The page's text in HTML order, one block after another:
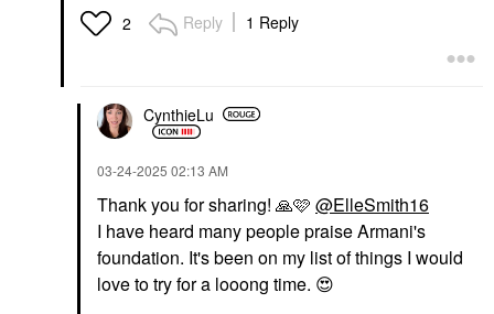
Mini Size
$17.00
2 Reply 1 Reply
CynthieLu
‎03-24-2025 02:13 AM
Thank you for sharing! 🙏🩷 @ElleSmith16
I have heard many people praise Armani's
foundation. It's been on my list of things I would
love to try for a looong time. 😍